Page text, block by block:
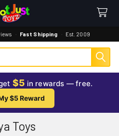
· Fast Shipping · Est. 2009
$5 in rewards — free.
$5 Reward
Toys